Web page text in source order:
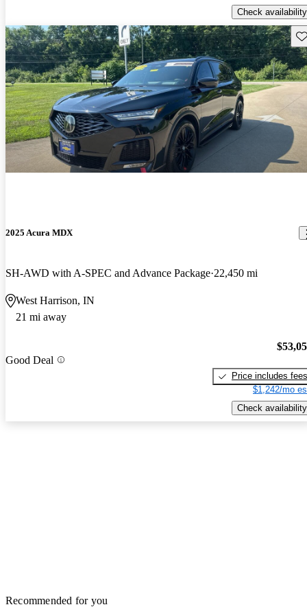
Check availability
2025 Acura MDX
SH-AWD with A-SPEC and Advance Package 22,450 mi
West Harrison, IN
21 mi away
Good Deal
Price includes fees
$1,242/mo
Check availability
Recommended for you